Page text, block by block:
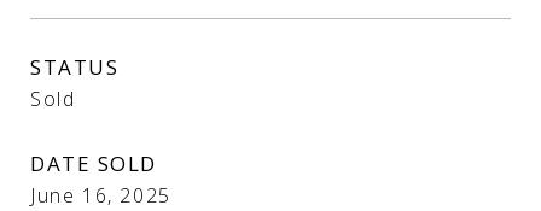
STATUS
Sold
DATE SOLD
June 16, 2025